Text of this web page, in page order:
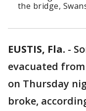
the bridge,
EUSTIS, Fla. -
evacuated
on Thursday
broke,